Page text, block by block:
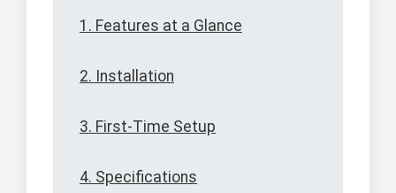
1. Features at a Glance
2. Installation
3. First-Time Setup
4. Specifications